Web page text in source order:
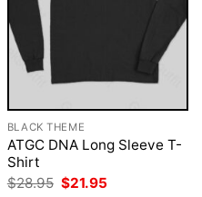
BLACK THEME
ATGC DNA Long Sleeve T-
Shirt
$28.95 Original
$21.95